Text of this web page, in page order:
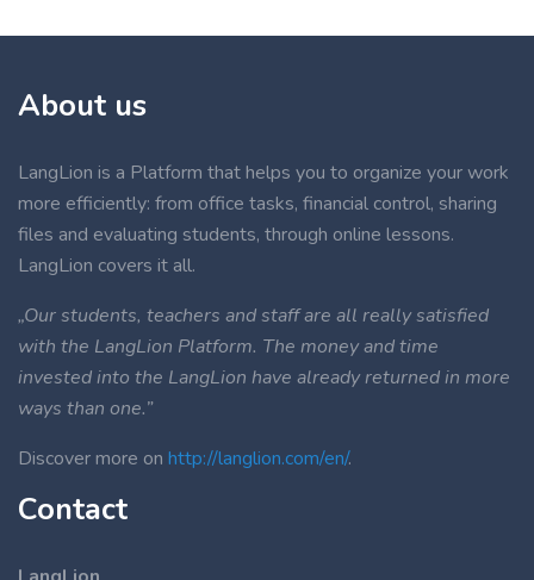
About us
LangLion is a Platform that helps you to organize your work
more efficiently: from office tasks, financial control, sharing
files and evaluating students, through online lessons.
LangLion covers it all.
„Our students, teachers and staff are all really satisfied
with the LangLion Platform. The money and time
invested into the LangLion have already returned in more
ways than one.”
Discover more on http://langlion.com/en/.
Contact